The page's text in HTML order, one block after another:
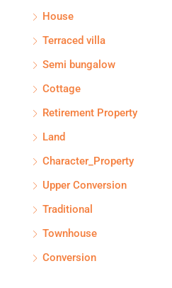
House
Terraced villa
Semi bungalow
Cottage
Retirement Property
Land
Character_Property
Upper Conversion
Traditional
Townhouse
Conversion